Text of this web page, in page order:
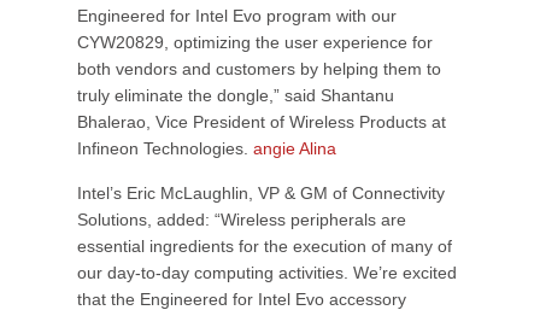
Engineered for Intel Evo program with our
CYW20829, optimizing the user experience for
both vendors and customers by helping them to
truly eliminate the dongle,” said Shantanu
Bhalerao, Vice President of Wireless Products at
Infineon Technologies. angie Alina
Intel’s Eric McLaughlin, VP & GM of Connectivity
Solutions, added: “Wireless peripherals are
essential ingredients for the execution of many of
our day-to-day computing activities. We’re excited
that the Engineered for Intel Evo accessory